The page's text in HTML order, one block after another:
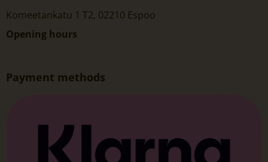
Komeetankatu 1 T2, 02210 Espoo
Opening hours
Payment methods